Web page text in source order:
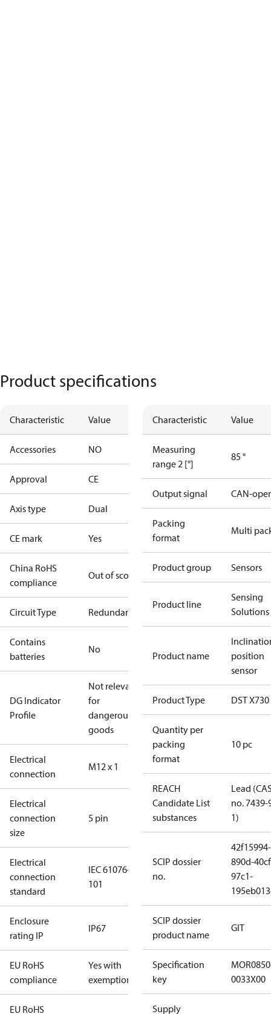
Product specifications
Characteristic Value
Accessories NO
Approval CE
Axis type Dual
CE mark Yes
China RoHS
compliance
Out of scope
Circuit Type Redundant
Contains
batteries
No
DG Indicator
Profile
Not relevant
for
dangerous
goods
Electrical
connection
M12 x 1
Electrical
connection
size
5 pin
Electrical
connection
standard
IEC 61076-2-
101
Enclosure
rating IP
IP67
EU RoHS
compliance
Yes with
exemptions
EU RoHS
Characteristic Value
Measuring
range 2 [°]
85 °
Output signal CAN-
Packing
format
Multi
Product group Sensors
Product line
Sensing
Solutions
Product name
position
sensor
Product Type DST X730
Quantity per
packing
format
10 pc
REACH
Candidate List
substances
Lead
no. 7439-
1)
SCIP dossier
no.
42f15994-
890d-
97c1-
SCIP dossier
product name
GIT
Specification
key
0033X00
Supply